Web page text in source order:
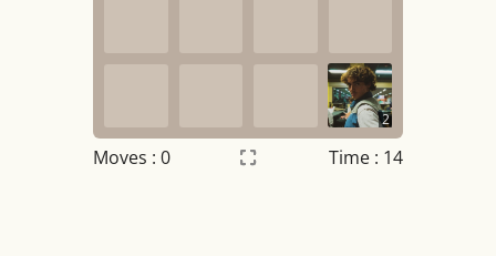
2
Moves : 0 Time : 14